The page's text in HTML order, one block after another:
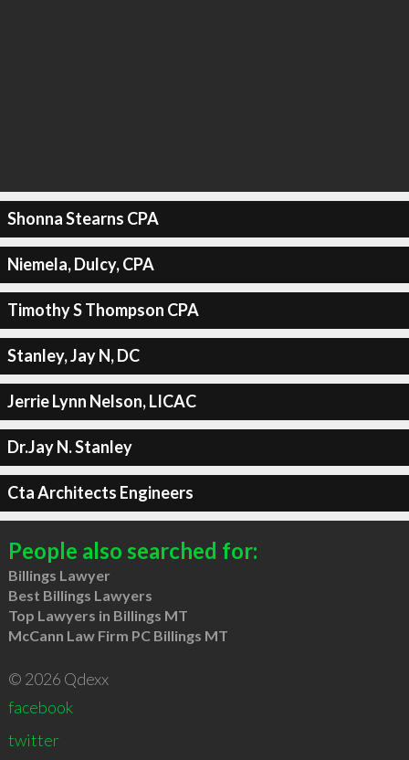
Shonna Stearns CPA
Niemela, Dulcy, CPA
Timothy S Thompson CPA
Stanley, Jay N, DC
Jerrie Lynn Nelson, LICAC
Dr.Jay N. Stanley
Cta Architects Engineers
People also searched for:
Billings Lawyer
Best Billings Lawyers
Top Lawyers in Billings MT
McCann Law Firm PC Billings MT
© 2026 Qdexx
facebook
twitter